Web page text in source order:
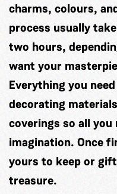
charms, colours,
process usually
two hours,
want your
Everything you
decorating
coverings so all
imagination. Once
yours to keep or
treasure.